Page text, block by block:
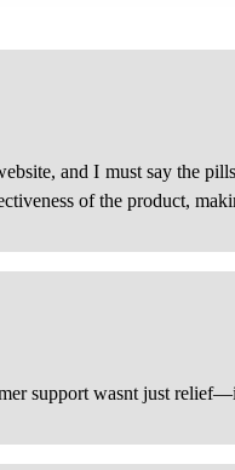
and I must say the
of the product,
support wasnt just